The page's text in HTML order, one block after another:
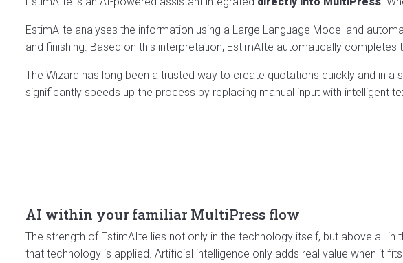
EstimAIte analyses the information using a Large Language Model and
and finishing. Based on this interpretation, EstimAIte automatically completes
The Wizard has long been a trusted way to create quotations quickly and in
significantly speeds up the process by replacing manual input with intelligent
AI within your familiar MultiPress flow
The strength of EstimAIte lies not only in the technology itself, but above all in
that technology is applied. Artificial intelligence only adds real value when it fits